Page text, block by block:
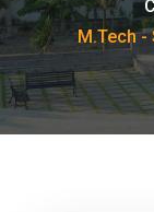
M.Tech -